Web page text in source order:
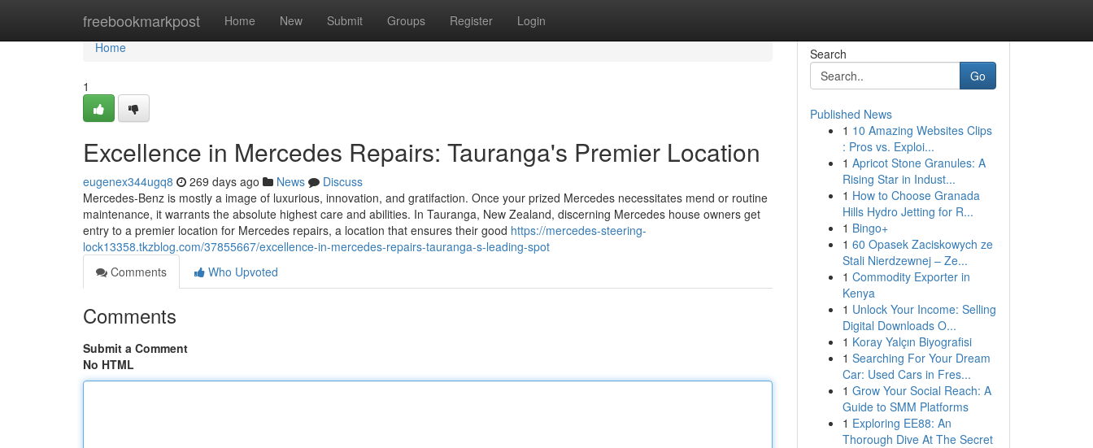
freebookmarkpost Home New Submit Groups Register Login
Home
Home
1
Excellence in Mercedes Repairs: Tauranga's Premier Location
eugenex344ugq8 269 days ago News
Discuss
Mercedes-Benz is mostly a image of luxurious, innovation, and gratifaction. Once your prized Mercedes necessitates mend or routine
maintenance, it warrants the absolute highest care and abilities. In Tauranga, New Zealand, discerning Mercedes house owners get
entry to a premier location for Mercedes repairs, a location that ensures their good https://mercedes-steering-
lock13358.tkzblog.com/37855667/excellence-in-mercedes-repairs-tauranga-s-leading-spot
Comments
Who Upvoted
Comments
Submit a Comment
No HTML
Search
Go
Published News
1 10 Amazing Websites Clips
: Pros vs. Exploi...
1 Apricot Stone Granules: A
Rising Star in Indust...
1 How to Choose Granada
Hills Hydro Jetting for R...
1 Bingo+
1 60 Opasek Zaciskowych ze
Stali Nierdzewnej – Ze...
1 Commodity Exporter in
Kenya
1 Unlock Your Income: Selling
Digital Downloads O...
1 Koray Yalçın Biyografisi
1 Searching For Your Dream
Car: Used Cars in Fres...
1 Grow Your Social Reach: A
Guide to SMM Platforms
1 Exploring EE88: An
Thorough Dive At The Secret